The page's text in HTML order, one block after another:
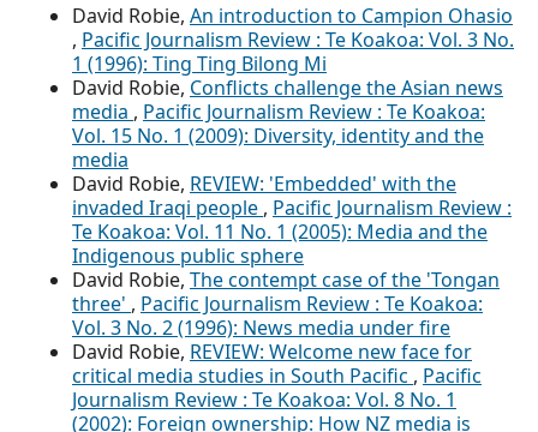
David Robie, An introduction to Campion Ohasio
, Pacific Journalism Review : Te Koakoa: Vol. 3 No.
1 (1996): Ting Ting Bilong Mi
David Robie, Conflicts challenge the Asian news
media , Pacific Journalism Review : Te Koakoa:
Vol. 15 No. 1 (2009): Diversity, identity and the
media
David Robie, REVIEW: 'Embedded' with the
invaded Iraqi people , Pacific Journalism Review :
Te Koakoa: Vol. 11 No. 1 (2005): Media and the
Indigenous public sphere
David Robie, The contempt case of the 'Tongan
three' , Pacific Journalism Review : Te Koakoa:
Vol. 3 No. 2 (1996): News media under fire
David Robie, REVIEW: Welcome new face for
critical media studies in South Pacific , Pacific
Journalism Review : Te Koakoa: Vol. 8 No. 1
(2002): Foreign ownership: How NZ media is